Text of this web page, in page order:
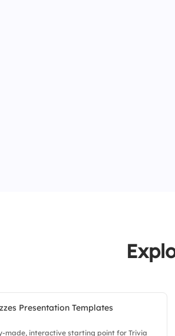
Presentation Templates
made, interactive starting point for Trivia